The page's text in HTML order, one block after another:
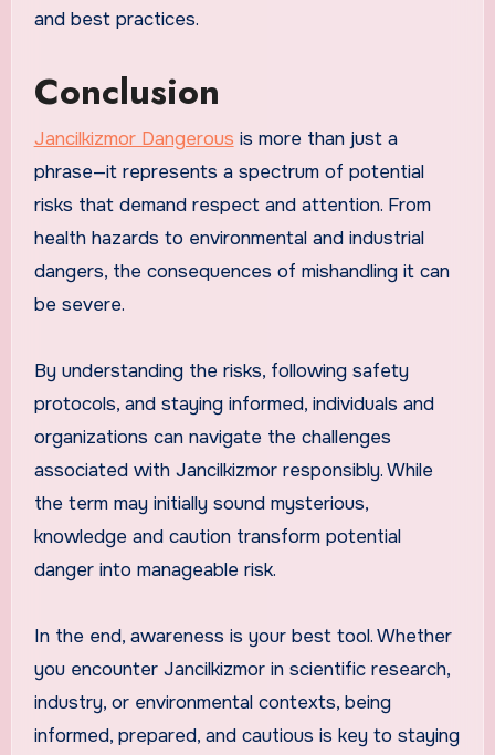
and best practices.
Conclusion
Jancilkizmor Dangerous is more than just a
phrase—it represents a spectrum of potential
risks that demand respect and attention. From
health hazards to environmental and industrial
dangers, the consequences of mishandling it can
be severe.
By understanding the risks, following safety
protocols, and staying informed, individuals and
organizations can navigate the challenges
associated with Jancilkizmor responsibly. While
the term may initially sound mysterious,
knowledge and caution transform potential
danger into manageable risk.
In the end, awareness is your best tool. Whether
you encounter Jancilkizmor in scientific research,
industry, or environmental contexts, being
informed, prepared, and cautious is key to staying